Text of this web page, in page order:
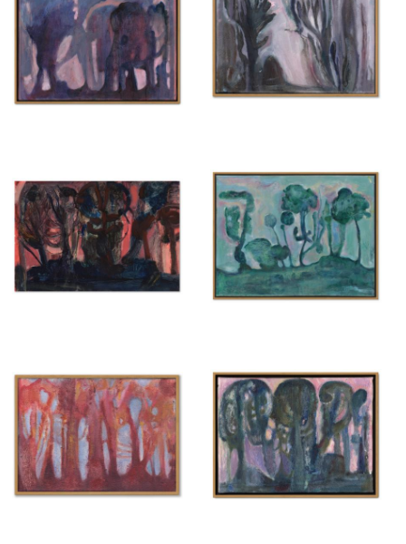
Untitled { 2025 }
£500
Untitled { 2025 }
Untitled { 2025 } Untitled { 2025 }
£600
Untitled { 2025 } Untitled { 2025 }